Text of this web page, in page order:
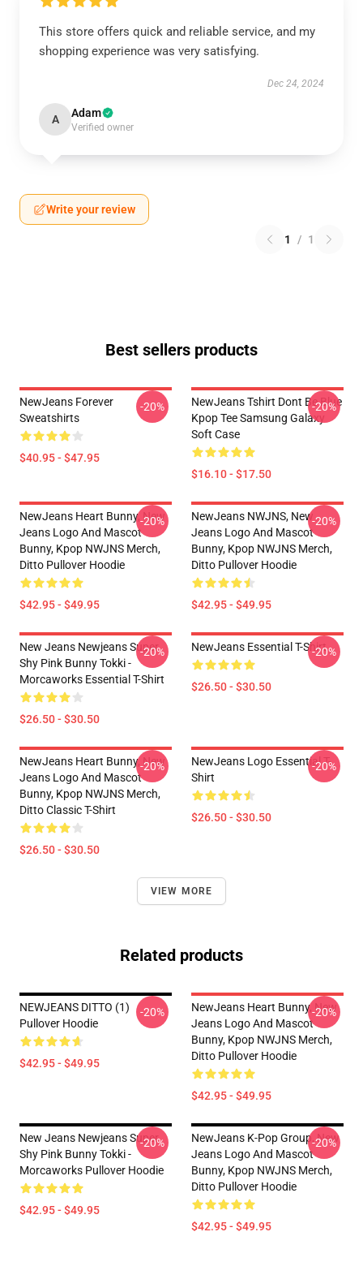
This store offers quick and reliable service, and my
shopping experience was very satisfying.
Dec 24, 2024
A Adam
Verified owner
Write your review
1 / 1
Best sellers products
NewJeans Forever
Sweatshirts
$40.95 - $47.95
-20%
NewJeans Tshirt Dont Be Blue
Kpop Tee Samsung Galaxy
Soft Case
$16.10 - $17.50
-20%
NewJeans Heart Bunny, New
Jeans Logo And Mascot
Bunny, Kpop NWJNS Merch,
Ditto Pullover Hoodie
$42.95 - $49.95
-20%
NewJeans NWJNS, New
Jeans Logo And Mascot
Bunny, Kpop NWJNS Merch,
Ditto Pullover Hoodie
$42.95 - $49.95
-20%
New Jeans Newjeans Super
Shy Pink Bunny Tokki -
Morcaworks Essential T-Shirt
$26.50 - $30.50
-20% NewJeans Essential T-Shirt
$26.50 - $30.50
-20%
NewJeans Heart Bunny, New
Jeans Logo And Mascot
Bunny, Kpop NWJNS Merch,
Ditto Classic T-Shirt
$26.50 - $30.50
-20%
NewJeans Logo Essential T-
Shirt
$26.50 - $30.50
-20%
VIEW MORE
Related products
NEWJEANS DITTO (1)
Pullover Hoodie
$42.95 - $49.95
-20%
NewJeans Heart Bunny, New
Jeans Logo And Mascot
Bunny, Kpop NWJNS Merch,
Ditto Pullover Hoodie
$42.95 - $49.95
-20%
New Jeans Newjeans Super
Shy Pink Bunny Tokki -
Morcaworks Pullover Hoodie
$42.95 - $49.95
-20%
NewJeans K-Pop Group, New
Jeans Logo And Mascot
Bunny, Kpop NWJNS Merch,
Ditto Pullover Hoodie
$42.95 - $49.95
-20%